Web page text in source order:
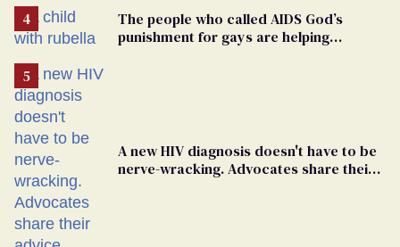
The people who called AIDS God’s
punishment for gays are helping
A new HIV diagnosis doesn't have to be
nerve-wracking. Advocates share their